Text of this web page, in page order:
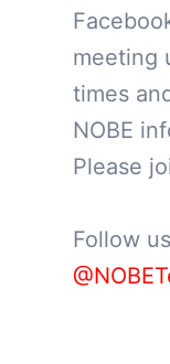
meeting
times
NOBE
Please
Follow